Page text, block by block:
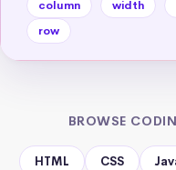
column width
row
BROWSE
HTML CSS